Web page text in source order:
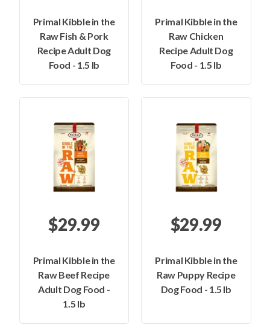
Primal Kibble in the
Raw Fish & Pork
Recipe Adult Dog
Food - 1.5 lb
Primal Kibble in the
Raw Chicken
Recipe Adult Dog
Food - 1.5 lb
$29.99
Primal Kibble in the
Raw Beef Recipe
Adult Dog Food -
1.5 lb
$29.99
Primal Kibble in the
Raw Puppy Recipe
Dog Food - 1.5 lb